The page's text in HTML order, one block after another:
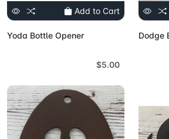
Add to Cart
Yoda Bottle Opener
$5.00
Dodge